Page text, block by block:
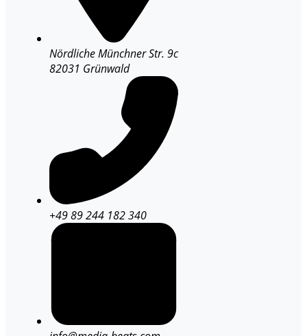
Nördliche Münchner Str. 9c
82031 Grünwald
+49 89 244 182 340